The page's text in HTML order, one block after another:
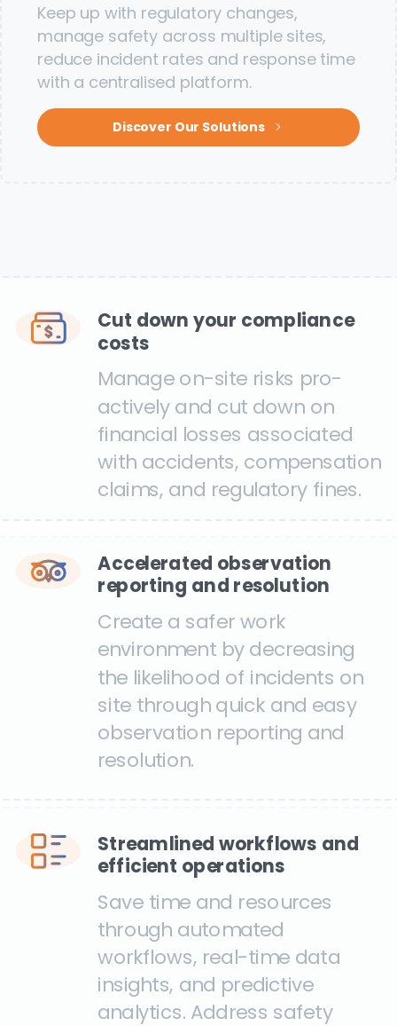
Keep up with regulatory changes,
manage safety across multiple sites,
reduce incident rates and response time
with a centralised platform.
Discover Our Solutions
Cut down your compliance
costs
Manage on-site risks pro-
actively and cut down on
financial losses associated
with accidents, compensation
claims, and regulatory fines.
Accelerated observation
reporting and resolution
Create a safer work
environment by decreasing
the likelihood of incidents on
site through quick and easy
observation reporting and
resolution.
Streamlined workflows and
efficient operations
Save time and resources
through automated
workflows, real-time data
insights, and predictive
analytics. Address safety